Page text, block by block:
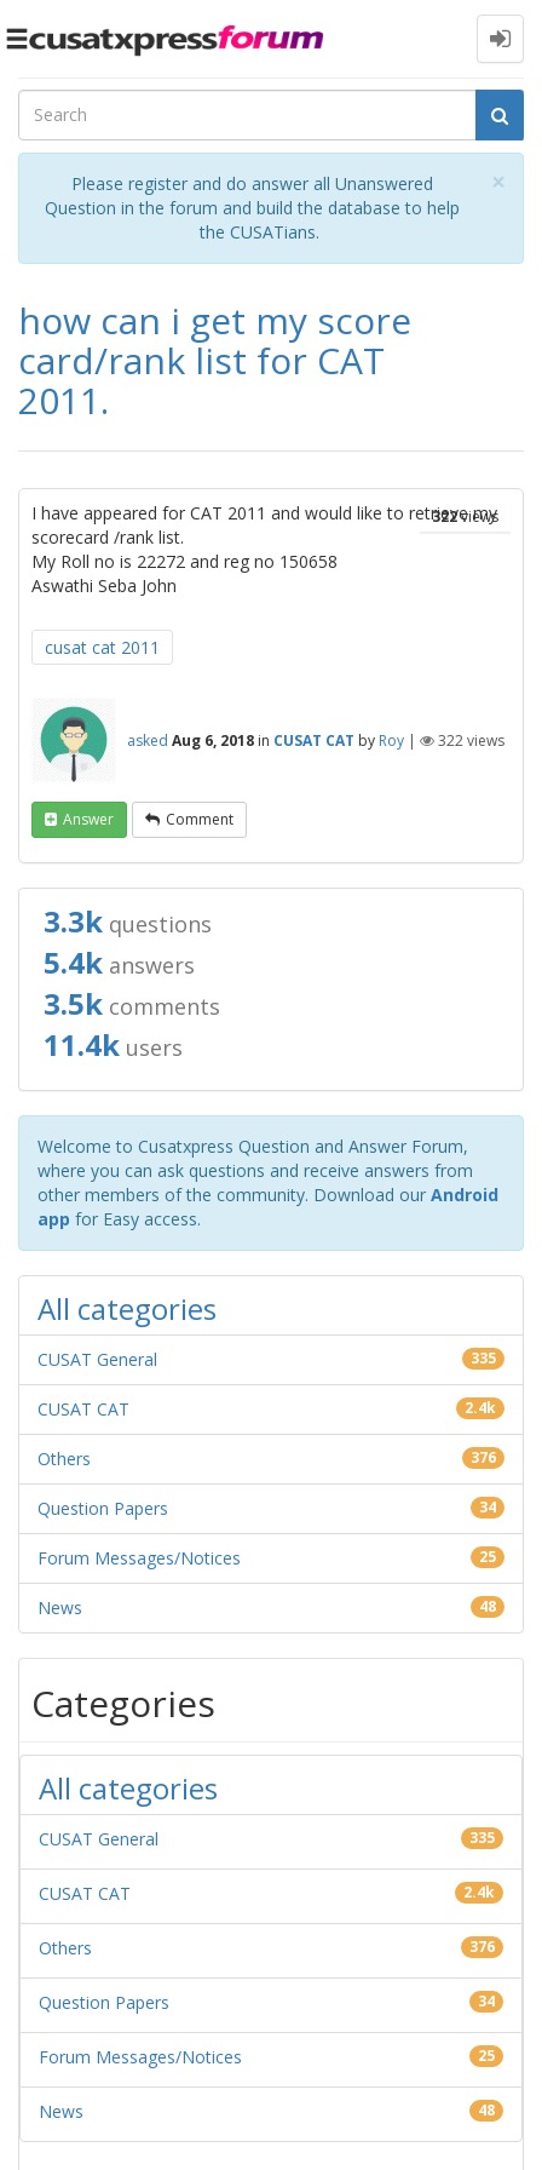
Toggle
×
Please register and do answer all Unanswered
Question in the forum and build the database to help
the CUSATians.
how can i get my score
card/rank list for CAT
2011.
322views
I have appeared for CAT 2011 and would like to retrieve my
scorecard /rank list.
My Roll no is 22272 and reg no 150658
Aswathi Seba John
cusat cat 2011
asked Aug 6, 2018 in CUSAT CAT by Roy | 322views
Answer Comment
3.3k questions
5.4k answers
3.5k comments
11.4k users
Welcome to Cusatxpress Question and Answer Forum,
where you can ask questions and receive answers from
other members of the community. Download our Android
app for Easy access.
All categories
CUSAT General 335
CUSAT CAT 2.4k
Others 376
Question Papers 34
Forum Messages/Notices 25
News 48
Categories
All categories
CUSAT General 335
CUSAT CAT 2.4k
Others 376
Question Papers 34
Forum Messages/Notices 25
News 48